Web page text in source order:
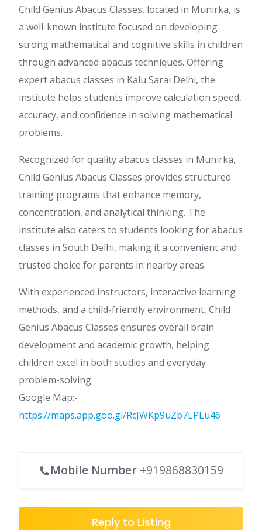
Child Genius Abacus Classes, located in Munirka, is
a well-known institute focused on developing
strong mathematical and cognitive skills in children
through advanced abacus techniques. Offering
expert abacus classes in Kalu Sarai Delhi, the
institute helps students improve calculation speed,
accuracy, and confidence in solving mathematical
problems.
Recognized for quality abacus classes in Munirka,
Child Genius Abacus Classes provides structured
training programs that enhance memory,
concentration, and analytical thinking. The
institute also caters to students looking for abacus
classes in South Delhi, making it a convenient and
trusted choice for parents in nearby areas.
With experienced instructors, interactive learning
methods, and a child-friendly environment, Child
Genius Abacus Classes ensures overall brain
development and academic growth, helping
children excel in both studies and everyday
problem-solving.
Google Map:-
https://maps.app.goo.gl/RcJWKp9uZb7LPLu46
Mobile Number +919868830159
Reply to Listing